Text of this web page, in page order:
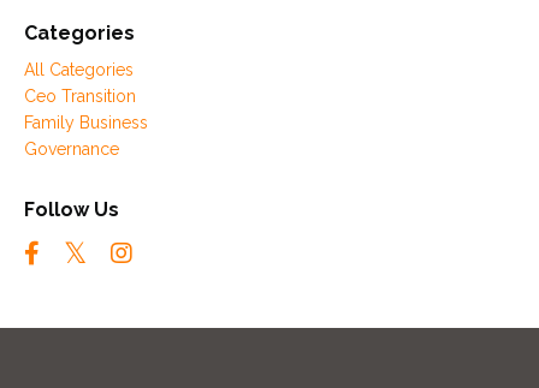
Categories
All Categories
Ceo Transition
Family Business
Governance
Follow Us